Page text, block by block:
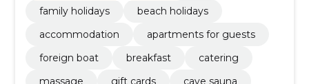
family holidays
beach holidays
accommodation
apartments for guests
foreign boat
breakfast
catering
massage
gift cards cave sauna